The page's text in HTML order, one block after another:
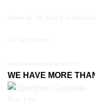
WE HAVE MORE